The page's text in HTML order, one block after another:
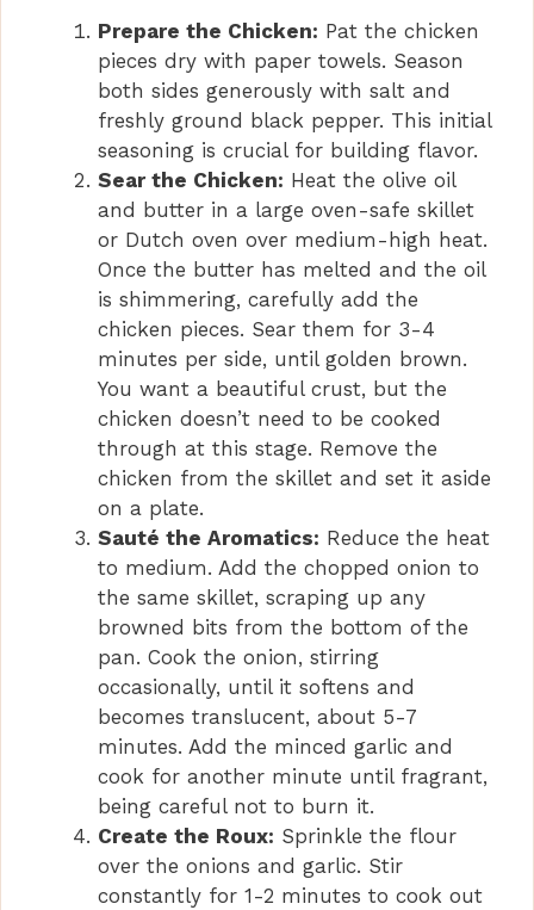
Prepare the Chicken: Pat the chicken
pieces dry with paper towels. Season
both sides generously with salt and
freshly ground black pepper. This initial
seasoning is crucial for building flavor.
Sear the Chicken: Heat the olive oil
and butter in a large oven-safe skillet
or Dutch oven over medium-high heat.
Once the butter has melted and the oil
is shimmering, carefully add the
chicken pieces. Sear them for 3-4
minutes per side, until golden brown.
You want a beautiful crust, but the
chicken doesn’t need to be cooked
through at this stage. Remove the
chicken from the skillet and set it aside
on a plate.
Sauté the Aromatics: Reduce the heat
to medium. Add the chopped onion to
the same skillet, scraping up any
browned bits from the bottom of the
pan. Cook the onion, stirring
occasionally, until it softens and
becomes translucent, about 5-7
minutes. Add the minced garlic and
cook for another minute until fragrant,
being careful not to burn it.
Create the Roux: Sprinkle the flour
over the onions and garlic. Stir
constantly for 1-2 minutes to cook out